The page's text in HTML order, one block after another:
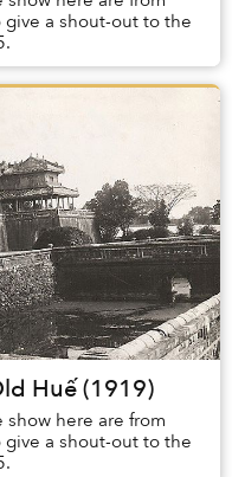
a shout-out to the
Huế (1919)
here are from
a shout-out to the